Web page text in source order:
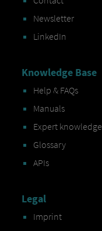
Newsletter
LinkedIn
Knowledge Base
Help & FAQs
Manuals
Expert knowledge
Glossary
APIs
Legal
Imprint